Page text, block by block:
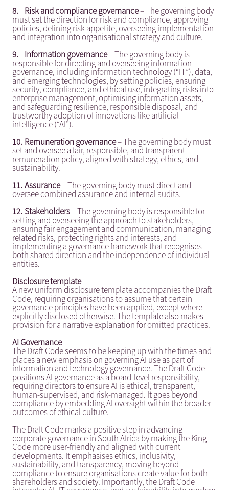
8. Risk and compliance governance– The governing body
must set the direction for risk and compliance, approving
policies, defining risk appetite, overseeing implementation
and integration into organisational strategy and culture.
9. Information governance– The governing body is
responsible for directing and overseeing information
governance, including information technology (“IT”), data,
and emerging technologies, by setting policies, ensuring
security, compliance, and ethical use, integrating risks into
enterprise management, optimising information assets,
and safeguarding resilience, responsible disposal, and
trustworthy adoption of innovations like artificial
intelligence (“AI”).
10. Remuneration governance– The governing body must
set and oversee a fair, responsible, and transparent
remuneration policy, aligned with strategy, ethics, and
sustainability.
11.Assurance– The governing body must direct and
oversee combined assurance and internal audits.
12. Stakeholders– The governing body is responsible for
setting and overseeing the approach to stakeholders,
ensuring fair engagement and communication, managing
related risks, protecting rights and interests, and
implementing a governance framework that recognises
both shared direction and the independence of individual
entities.
Disclosure template
A new uniform disclosure template accompanies the Draft
Code, requiring organisations to assume that certain
governance principles have been applied, except where
explicitly disclosed otherwise. The template also makes
provision for a narrative explanation for omitted practices.
AI Governance
The Draft Code seems to be keeping up with the times and
places a new emphasis on governing AI use as part of
information and technology governance. The Draft Code
positions AI governance as a board-level responsibility,
requiring directors to ensure AI is ethical, transparent,
human-supervised, and risk-managed. It goes beyond
compliance by embedding AI oversight within the broader
outcomes of ethical culture.
The Draft Code marks a positive step in advancing
corporate governance in South Africa by making the King
Code more user-friendly and aligned with current
developments. It emphasises ethics, inclusivity,
sustainability, and transparency, moving beyond
compliance to ensure organisations create value for both
shareholders and society. Importantly, the Draft Code